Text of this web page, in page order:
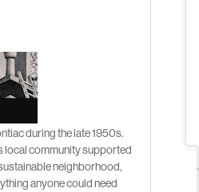
during the late 1950s.
local community supported
neighborhood,
anyone could need